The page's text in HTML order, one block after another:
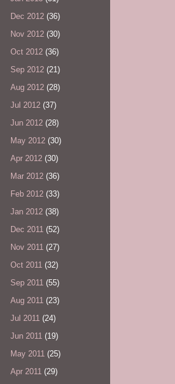
Dec 2012 (36)
Nov 2012 (30)
Oct 2012 (36)
Sep 2012 (21)
Aug 2012 (28)
Jul 2012 (37)
Jun 2012 (28)
May 2012 (30)
Apr 2012 (30)
Mar 2012 (36)
Feb 2012 (33)
Jan 2012 (38)
Dec 2011 (52)
Nov 2011 (27)
Oct 2011 (32)
Sep 2011 (55)
Aug 2011 (23)
Jul 2011 (24)
Jun 2011 (19)
May 2011 (25)
Apr 2011 (29)